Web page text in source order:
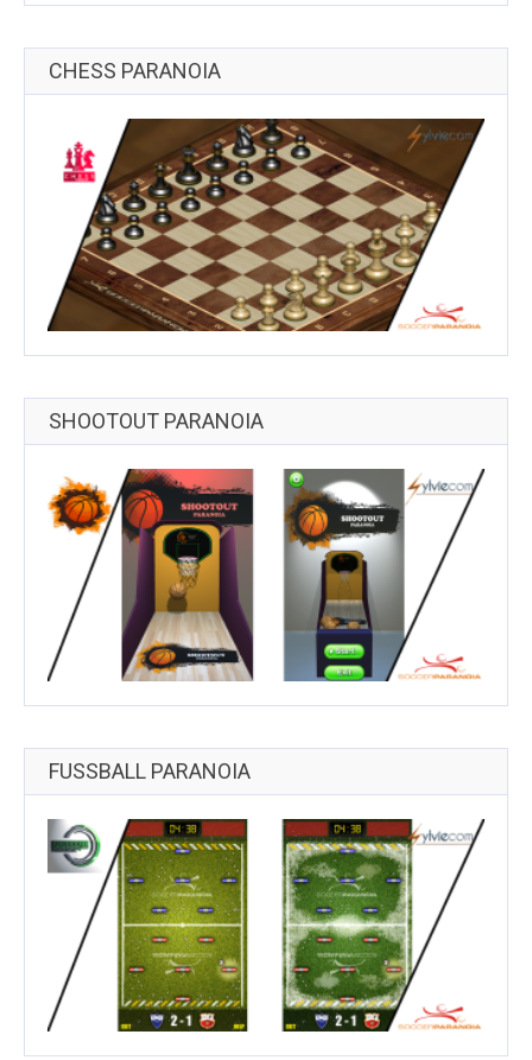
CHESS PARANOIA
SHOOTOUT PARANOIA
FUSSBALL PARANOIA